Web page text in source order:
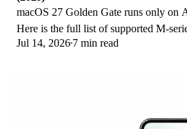
macOS 27 Golden Gate runs only on
Here is the full list of supported M-
Intel Macs that lose support.
Jul 14, 2026 7 min read